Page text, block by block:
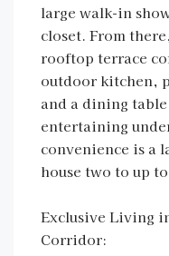
large walk-in
closet. From
rooftop terrace
outdoor kitchen,
and a dining
entertaining
convenience is a
house two to up
Exclusive Living
Corridor: